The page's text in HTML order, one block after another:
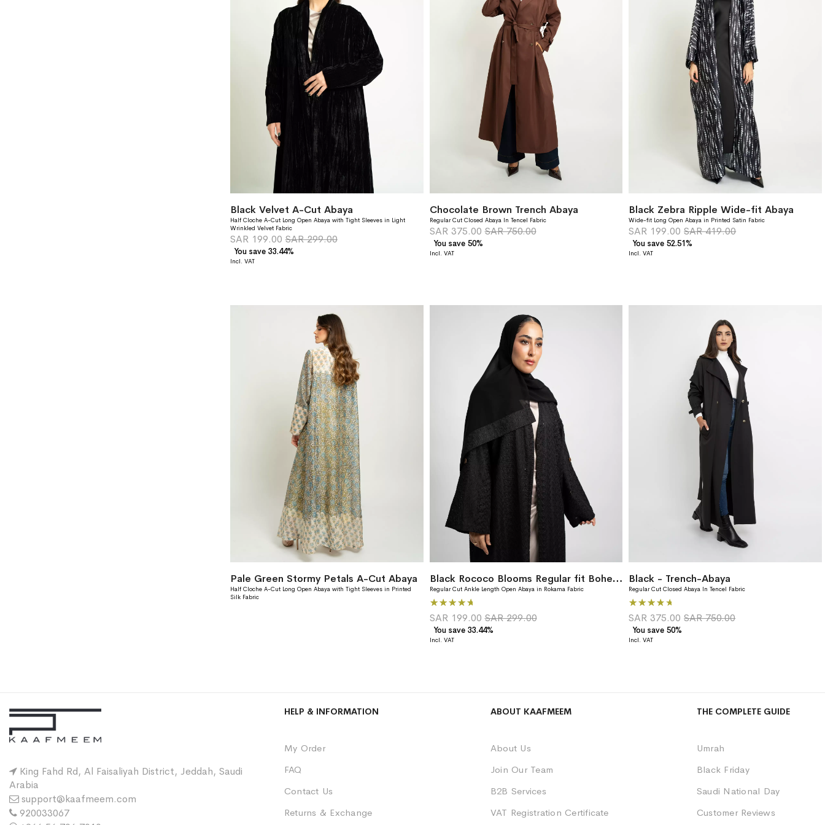
Black Velvet A-Cut Abaya
Half Cloche A-Cut Long Open Abaya with Tight Sleeves in Light
Wrinkled Velvet Fabric
SAR 199.00 SAR 299.00
You save 33.44%
Chocolate Brown Trench Abaya
Regular Cut Closed Abaya In Tencel Fabric
SAR 375.00 SAR 750.00
You save 50%
Black Zebra Ripple Wide-fit Abaya
Wide-fit Long Open Abaya in Printed Satin Fabric
SAR 199.00 SAR 419.00
You save 52.51%
Pale Green Stormy Petals A-Cut Abaya
Half Cloche A-Cut Long Open Abaya with Tight Sleeves in Printed
Silk Fabric
Black Rococo Blooms Regular fit Bohemian Abaya
Regular Cut Ankle Length Open Abaya in Rokama Fabric
Rating:
100%
SAR 199.00 SAR 299.00
You save 33.44%
Black - Trench-Abaya
Regular Cut Closed Abaya In Tencel Fabric
Rating:
80%
SAR 375.00 SAR 750.00
You save 50%
King Fahd Rd, Al Faisaliyah District, Jeddah, Saudi
Arabia
support@kaafmeem.com
920033067
HELP & INFORMATION
My Order
FAQ
Contact Us
Returns & Exchange
ABOUT KAAFMEEM
About Us
Join Our Team
B2B Services
VAT Registration Certificate
THE COMPLETE GUIDE
Umrah
Black Friday
Saudi National Day
Customer Reviews